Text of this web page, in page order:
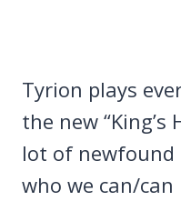
Tyrion plays
the new “King’s
lot of
who we can/